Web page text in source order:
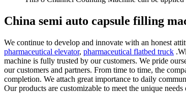
China semi auto capsule filling
We continue to develop and innovate with an honest
pharmaceutical elevator, pharmaceutical flatbed truck
machine is fully trusted by our customers. We pride
our customers and partners. From time to time, the
completion. We attach great importance to daily
Our products are customizable to meet the unique